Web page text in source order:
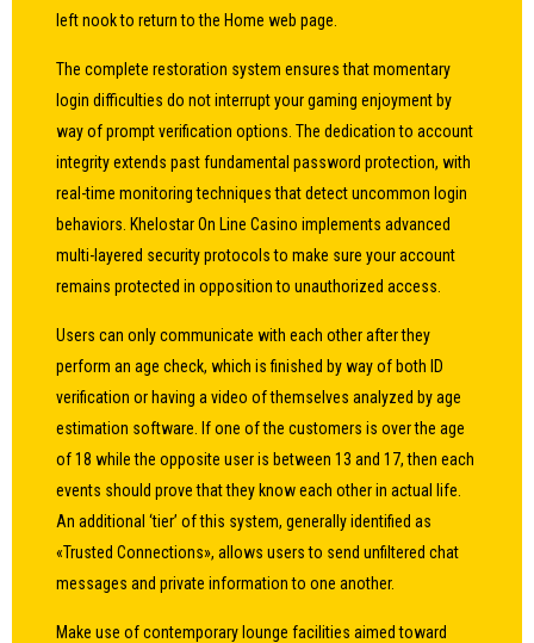
left nook to return to the Home web page.
The complete restoration system ensures that momentary
login difficulties do not interrupt your gaming enjoyment by
way of prompt verification options. The dedication to account
integrity extends past fundamental password protection, with
real-time monitoring techniques that detect uncommon login
behaviors. Khelostar On Line Casino implements advanced
multi-layered security protocols to make sure your account
remains protected in opposition to unauthorized access.
Users can only communicate with each other after they
perform an age check, which is finished by way of both ID
verification or having a video of themselves analyzed by age
estimation software. If one of the customers is over the age
of 18 while the opposite user is between 13 and 17, then each
events should prove that they know each other in actual life.
An additional ‘tier’ of this system, generally identified as
«Trusted Connections», allows users to send unfiltered chat
messages and private information to one another.
Make use of contemporary lounge facilities aimed toward